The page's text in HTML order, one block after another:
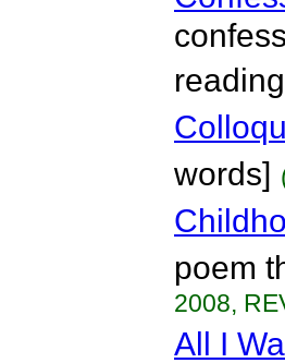
words]
poem
2008,
All I